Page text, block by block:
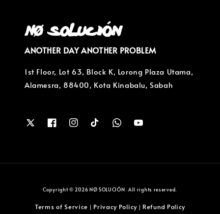
ANOTHER DAY ANOTHER PROBLEM
1st Floor, Lot 63, Block K, Lorong Plaza Utama,
Alamesra, 88400, Kota Kinabalu, Sabah
Copyright © 2026 NØ SOLUCIÓN. All rights reserved.
Terms of Service | Privacy Policy| Refund Policy